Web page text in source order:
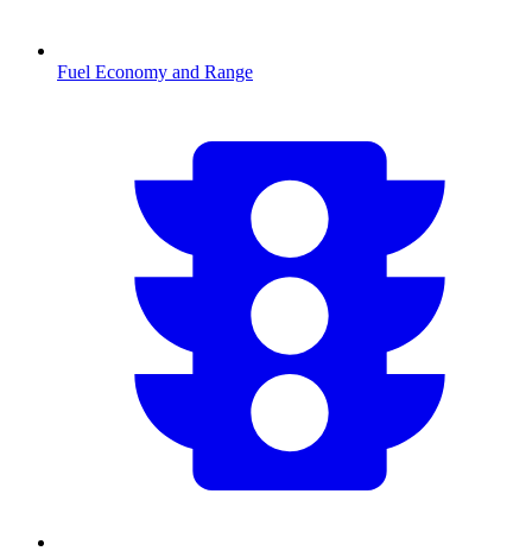
Fuel Economy and Range